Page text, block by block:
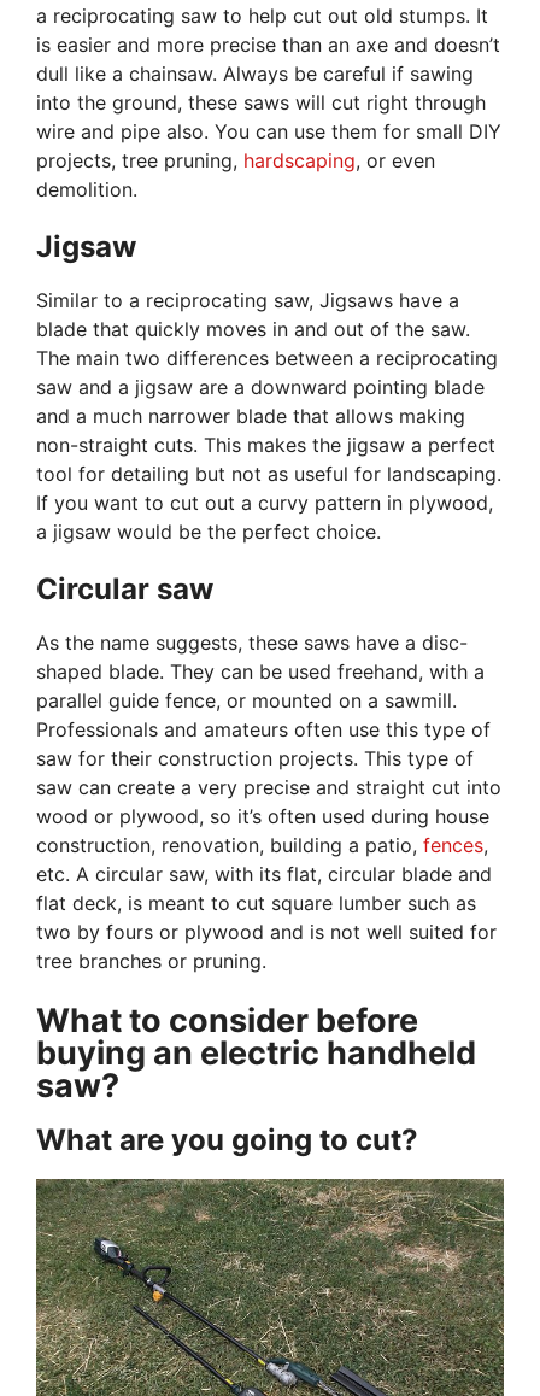
a reciprocating saw to help cut out old stumps. It
is easier and more precise than an axe and doesn’t
dull like a chainsaw. Always be careful if sawing
into the ground, these saws will cut right through
wire and pipe also. You can use them for small DIY
projects, tree pruning, hardscaping, or even
demolition.
Jigsaw
Similar to a reciprocating saw, Jigsaws have a
blade that quickly moves in and out of the saw.
The main two differences between a reciprocating
saw and a jigsaw are a downward pointing blade
and a much narrower blade that allows making
non-straight cuts. This makes the jigsaw a perfect
tool for detailing but not as useful for landscaping.
If you want to cut out a curvy pattern in plywood,
a jigsaw would be the perfect choice.
Circular saw
As the name suggests, these saws have a disc-
shaped blade. They can be used freehand, with a
parallel guide fence, or mounted on a sawmill.
Professionals and amateurs often use this type of
saw for their construction projects. This type of
saw can create a very precise and straight cut into
wood or plywood, so it’s often used during house
construction, renovation, building a patio, fences,
etc. A circular saw, with its flat, circular blade and
flat deck, is meant to cut square lumber such as
two by fours or plywood and is not well suited for
tree branches or pruning.
What to consider before
buying an electric handheld
saw?
What are you going to cut?